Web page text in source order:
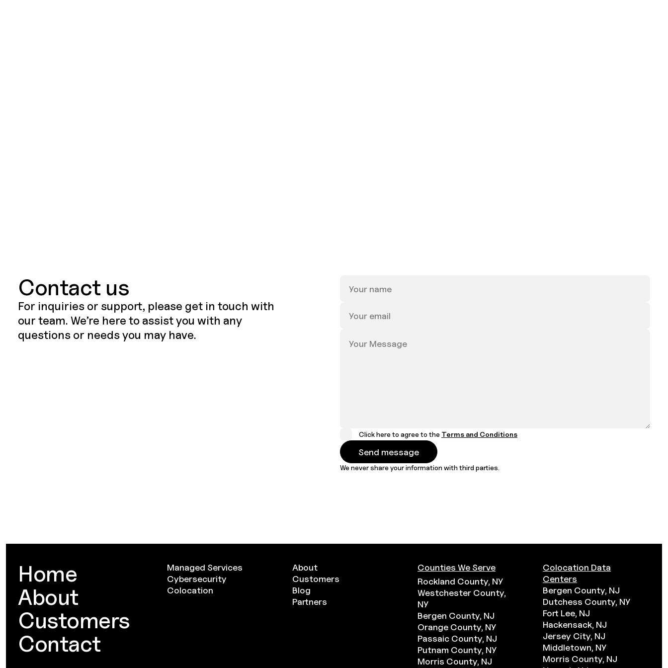
Contact us
For inquiries or support, please get in touch with
our team. We’re here to assist you with any
questions or needs you may have.
Click here to agree to the Terms and Conditions
We never share your information with third parties.
Home
About
Customers
Contact
Managed Services
Cybersecurity
Colocation
About
Customers
Blog
Partners
Counties We Serve
Rockland County, NY
Westchester County,
NY
Bergen County, NJ
Orange County, NY
Passaic County, NJ
Putnam County, NY
Morris County, NJ
Colocation Data
Centers
Bergen County, NJ
Dutchess County, NY
Fort Lee, NJ
Hackensack, NJ
Jersey City, NJ
Middletown, NY
Morris County, NJ